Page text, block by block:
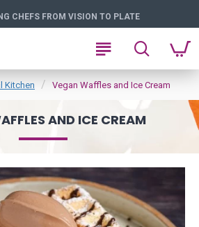
CHEFS FROM VISION TO PLATE
Kitchen Vegan Waffles and Ice Cream
AND ICE CREAM